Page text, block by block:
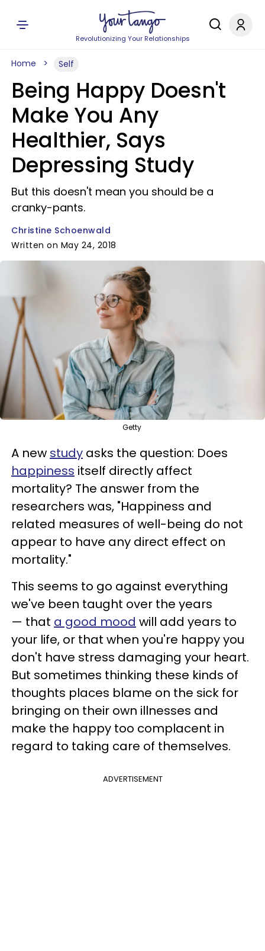
Revolutionizing Your Relationships
Home Self
Being Happy Doesn't
Make You Any
Healthier, Says
Depressing Study
But this doesn't mean you should be a
cranky-pants.
Christine Schoenwald
Written on May 24, 2018
Getty
A new study asks the question: Does
happiness itself directly affect
mortality? The answer from the
researchers was, "Happiness and
related measures of well-being do not
appear to have any direct effect on
mortality."
This seems to go against everything
we've been taught over the years
— that a good mood will add years to
your life, or that when you're happy you
don't have stress damaging your heart.
But sometimes thinking these kinds of
thoughts places blame on the sick for
bringing on their own illnesses and
make the happy too complacent in
regard to taking care of themselves.
ADVERTISEMENT